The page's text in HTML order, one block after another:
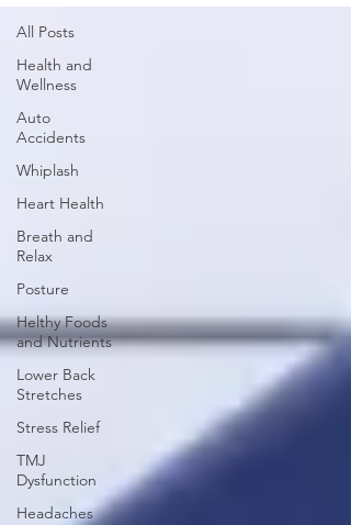
All Posts
Health and
Wellness
Auto
Accidents
Whiplash
Heart Health
Breath and
Relax
Posture
Helthy Foods
and Nutrients
Lower Back
Stretches
Stress Relief
TMJ
Dysfunction
Headaches